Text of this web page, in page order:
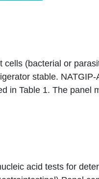
cells (bacterial or
stable.
in Table 1. The panel
acid tests for